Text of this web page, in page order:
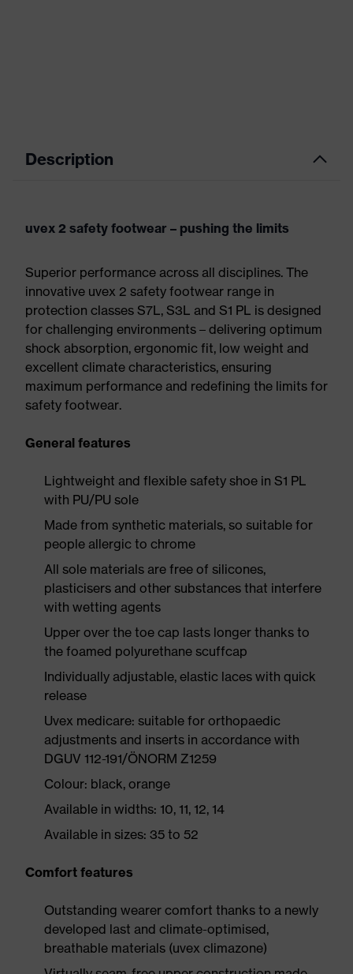
Description
uvex 2 safety footwear – pushing the limits
Superior performance across all disciplines. The
innovative uvex 2 safety footwear range in
protection classes S7L, S3L and S1 PL is designed
for challenging environments – delivering optimum
shock absorption, ergonomic fit, low weight and
excellent climate characteristics, ensuring
maximum performance and redefining the limits for
safety footwear.
General features
Lightweight and flexible safety shoe in S1 PL
with PU/PU sole
Made from synthetic materials, so suitable for
people allergic to chrome
All sole materials are free of silicones,
plasticisers and other substances that interfere
with wetting agents
Upper over the toe cap lasts longer thanks to
the foamed polyurethane scuffcap
Individually adjustable, elastic laces with quick
release
Uvex medicare: suitable for orthopaedic
adjustments and inserts in accordance with
DGUV 112-191/ÖNORM Z1259
Colour: black, orange
Available in widths: 10, 11, 12, 14
Available in sizes: 35 to 52
Comfort features
Outstanding wearer comfort thanks to a newly
developed last and climate-optimised,
breathable materials (uvex climazone)